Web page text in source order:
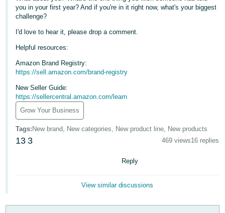
中
文
-
TW
日
本
語
-
JP
you in your first year? And if you're in it right now, what's your biggest
challenge?
I'd love to hear it, please drop a comment.
Helpful resources:
Amazon Brand Registry:
https://sell.amazon.com/brand-registry
New Seller Guide:
https://sellercentral.amazon.com/learn
Grow Your Business
Tags: New brand, New categories, New product line, New products
13 3 469 views16 replies
Reply
View similar discussions